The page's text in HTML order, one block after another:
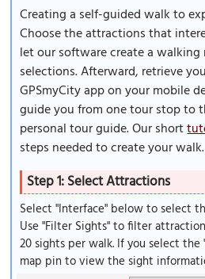
Creating a self-guided walk to
Choose the attractions that
let our software create a
selections. Afterward, retrieve
GPSmyCity app on your mobile
guide you from one tour stop to
personal tour guide. Our short
steps needed to create your walk.
Step 1: Select Attractions
Select "Interface" below to select
Use "Filter Sights" to filter
20 sights per walk. If you select
map pin to view the sight